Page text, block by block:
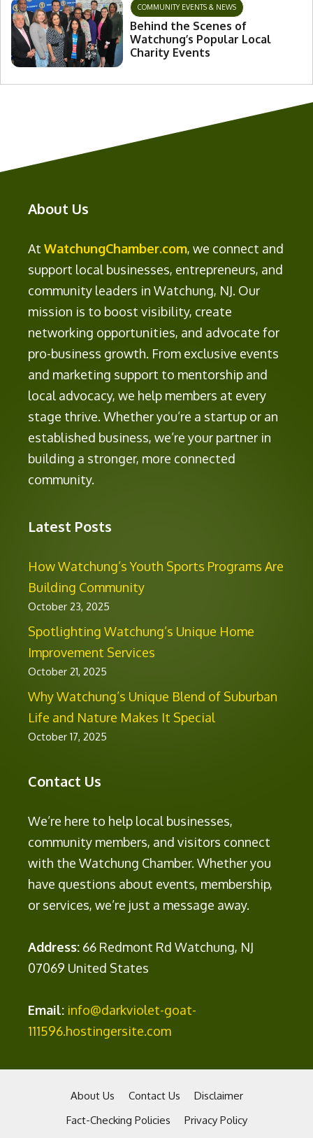
COMMUNITY EVENTS & NEWS
Behind the Scenes of
Watchung’s Popular Local
Charity Events
About Us
At WatchungChamber.com, we connect and
support local businesses, entrepreneurs, and
community leaders in Watchung, NJ. Our
mission is to boost visibility, create
networking opportunities, and advocate for
pro-business growth. From exclusive events
and marketing support to mentorship and
local advocacy, we help members at every
stage thrive. Whether you’re a startup or an
established business, we’re your partner in
building a stronger, more connected
community.
Latest Posts
How Watchung’s Youth Sports Programs Are
Building Community
October 23, 2025
Spotlighting Watchung’s Unique Home
Improvement Services
October 21, 2025
Why Watchung’s Unique Blend of Suburban
Life and Nature Makes It Special
October 17, 2025
Contact Us
We’re here to help local businesses,
community members, and visitors connect
with the Watchung Chamber. Whether you
have questions about events, membership,
or services, we’re just a message away.
Address: 66 Redmont Rd Watchung, NJ
07069 United States
Email: info@darkviolet-goat-
111596.hostingersite.com
About Us Contact Us
Disclaimer
Fact-Checking Policies
Privacy Policy